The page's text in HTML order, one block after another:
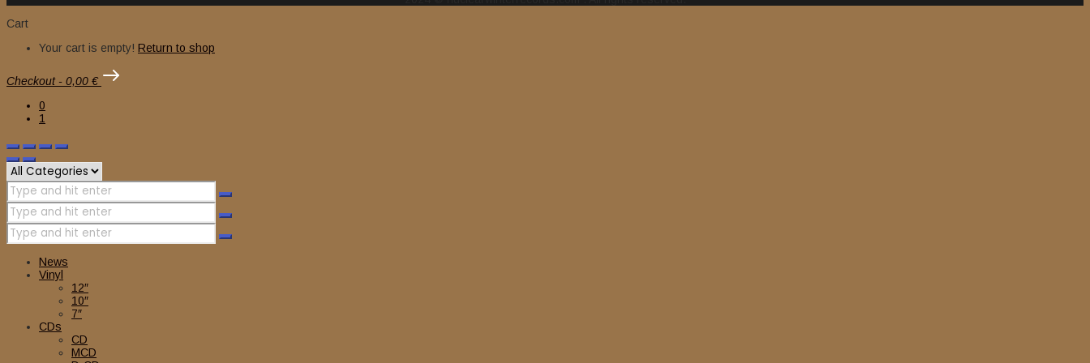
Cart
Your cart is empty! Return to shop
Checkout - 0,00 €
0
1
News
Vinyl
12″
10″
7″
CDs
CD
MCD